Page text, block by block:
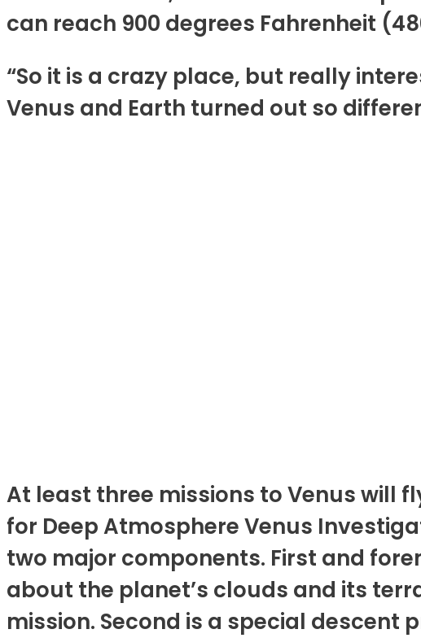
can reach 900 degrees Fahrenheit
“So it is a crazy place, but really
Venus and Earth turned out so
At least three missions to Venus will
for Deep Atmosphere Venus
two major components. First and
about the planet’s clouds and its
mission. Second is a special descent